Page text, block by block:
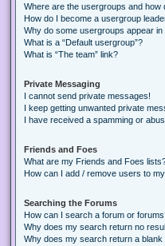
Where are the usergroups and how
How do I become a usergroup
Why do some usergroups appear
What is a “Default usergroup”?
What is “The team” link?
Private Messaging
I cannot send private messages!
I keep getting unwanted private
I have received a spamming or
Friends and Foes
What are my Friends and Foes
How can I add / remove users to
Searching the Forums
How can I search a forum or
Why does my search return no
Why does my search return a blank